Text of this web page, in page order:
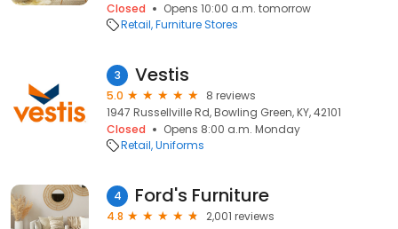
Closed
Opens 10:00 a.m. tomorrow
Retail Furniture Stores
3 Vestis
5.0
8 reviews
1947 Russellville Rd, Bowling Green, KY, 42101
Closed
Opens 8:00 a.m. Monday
Retail Uniforms
4 Ford's Furniture
4.8
2,001 reviews